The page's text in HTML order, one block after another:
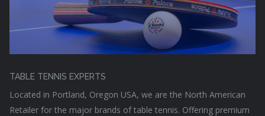
TABLE TENNIS EXPERTS
Located in Portland, Oregon USA, we are the North American
Retailer for the major brands of table tennis. Offering premium